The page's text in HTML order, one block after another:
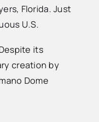
Florida. Just
U.S.
its
creation by
Dome